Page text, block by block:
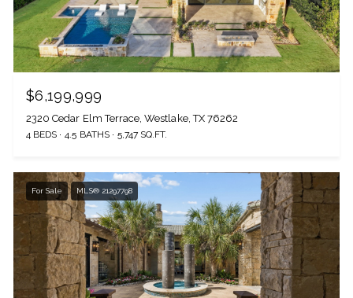
$6,199,999
2320 Cedar Elm Terrace, Westlake, TX 76262
4 BEDS 4.5 BATHS 5,747 SQ.FT.
For Sale MLS® 21297798